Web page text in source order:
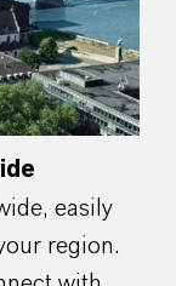
easily
region.